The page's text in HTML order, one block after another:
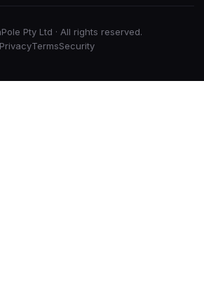
Pty Ltd · All rights reserved.
PrivacyTermsSecurity